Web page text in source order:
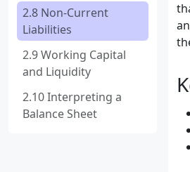
2.8 Non-Current
Liabilities
2.9 Working Capital
and Liquidity
2.10 Interpreting a
Balance Sheet